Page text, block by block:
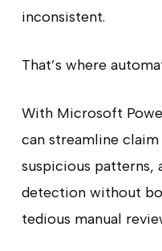
inconsistent.
That’s where
With Microsoft
can streamline
suspicious patterns,
detection without
tedious manual